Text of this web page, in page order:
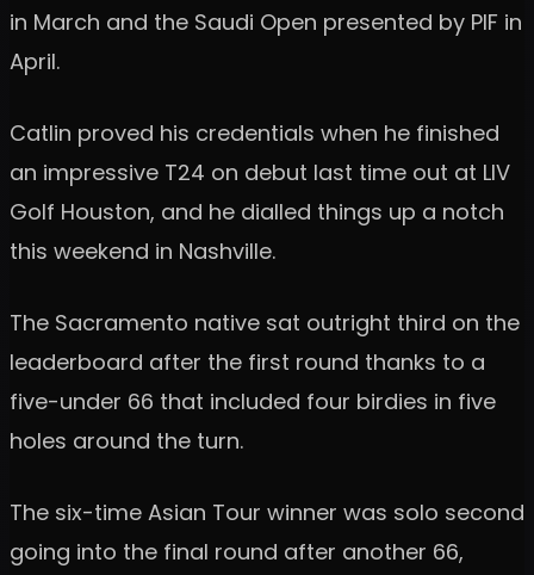
in March and the Saudi Open presented by PIF in
April.
Catlin proved his credentials when he finished
an impressive T24 on debut last time out at LIV
Golf Houston, and he dialled things up a notch
this weekend in Nashville.
The Sacramento native sat outright third on the
leaderboard after the first round thanks to a
five-under 66 that included four birdies in five
holes around the turn.
The six-time Asian Tour winner was solo second
going into the final round after another 66,